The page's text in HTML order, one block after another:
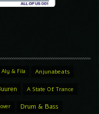
Aly & Fila Anjunabeats
A State Of Trance
Drum & Bass